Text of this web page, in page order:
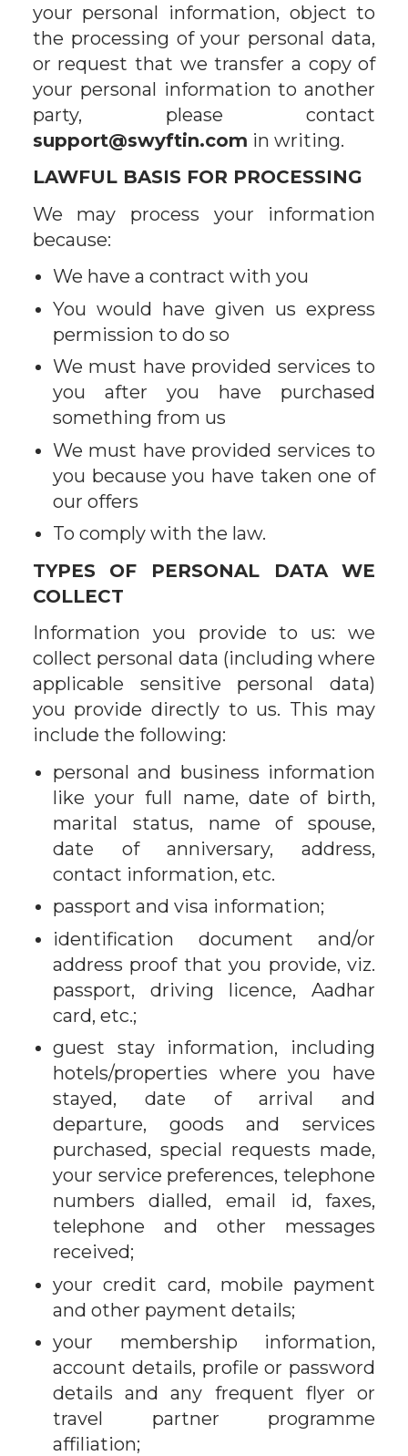
your personal information, object to
the processing of your personal data,
or request that we transfer a copy of
your personal information to another
party, please contact
support@swyftin.com in writing.
LAWFUL BASIS FOR PROCESSING
We may process your information
because:
We have a contract with you
You would have given us express
permission to do so
We must have provided services to
you after you have purchased
something from us
We must have provided services to
you because you have taken one of
our offers
To comply with the law.
TYPES OF PERSONAL DATA WE
COLLECT
Information you provide to us: we
collect personal data (including where
applicable sensitive personal data)
you provide directly to us. This may
include the following:
personal and business information
like your full name, date of birth,
marital status, name of spouse,
date of anniversary, address,
contact information, etc.
passport and visa information;
identification document and/or
address proof that you provide, viz.
passport, driving licence, Aadhar
card, etc.;
guest stay information, including
hotels/properties where you have
stayed, date of arrival and
departure, goods and services
purchased, special requests made,
your service preferences, telephone
numbers dialled, email id, faxes,
telephone and other messages
received;
your credit card, mobile payment
and other payment details;
your membership information,
account details, profile or password
details and any frequent flyer or
travel partner programme
affiliation;